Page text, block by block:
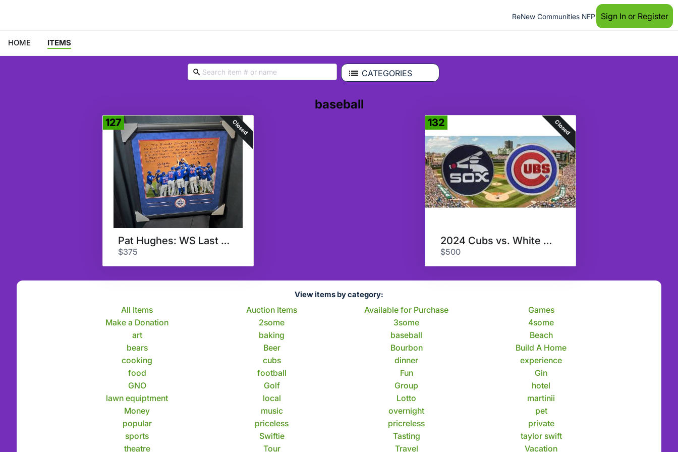
ReNew Communities NFP Sign In or Register
HOME ITEMS
CATEGORIES
baseball
127 Closed
Pat Hughes: WS Last Call
$375
132 Closed
2024 Cubs vs. White Sox & More
$500
View items by category:
All Items Auction Items Available for Purchase
Games
Make a Donation
2some 3some
4some
art
baking baseball
Beach
bears
Beer Bourbon
Build A Home
cooking
cubs dinner
experience
food
football Fun
Gin
GNO
Golf Group
hotel
lawn equiptment
local Lotto
martinii
Money
music overnight
pet
popular
priceless pricreless
private
sports
Swiftie Tasting
taylor swift
theatre
Tour Travel Vacation